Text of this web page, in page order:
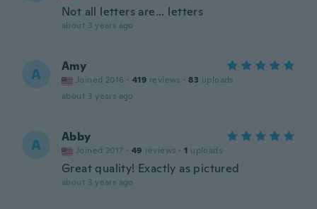
Not all letters are… letters
about 3 years ago
A Amy
Joined 2016 · 419 reviews · 83 uploads
about 3 years ago
A Abby
Joined 2017 · 49 reviews · 1 uploads
Great quality! Exactly as pictured
about 3 years ago